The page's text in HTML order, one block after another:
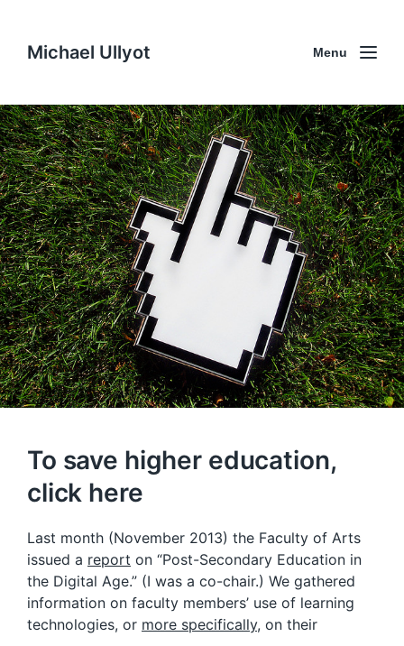
Michael Ullyot Menu
To save higher education,
click here
Last month (November 2013) the Faculty of Arts
issued a report on “Post-Secondary Education in
the Digital Age.” (I was a co-chair.) We gathered
information on faculty members’ use of learning
technologies, or more specifically, on their